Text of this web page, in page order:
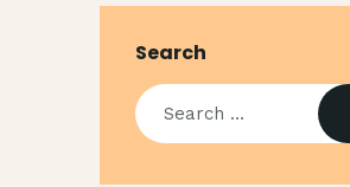
Search